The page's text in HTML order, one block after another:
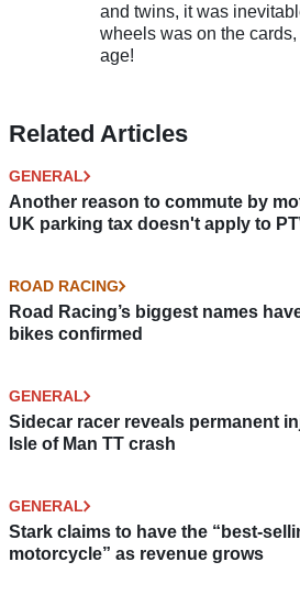
and twins, it was
wheels was on the
age!
Related Articles
GENERAL
Another reason to commute by
UK parking tax doesn't apply to
ROAD RACING
Road Racing’s biggest names
bikes confirmed
GENERAL
Sidecar racer reveals permanent
Isle of Man TT crash
GENERAL
Stark claims to have the “best-
motorcycle” as revenue grows